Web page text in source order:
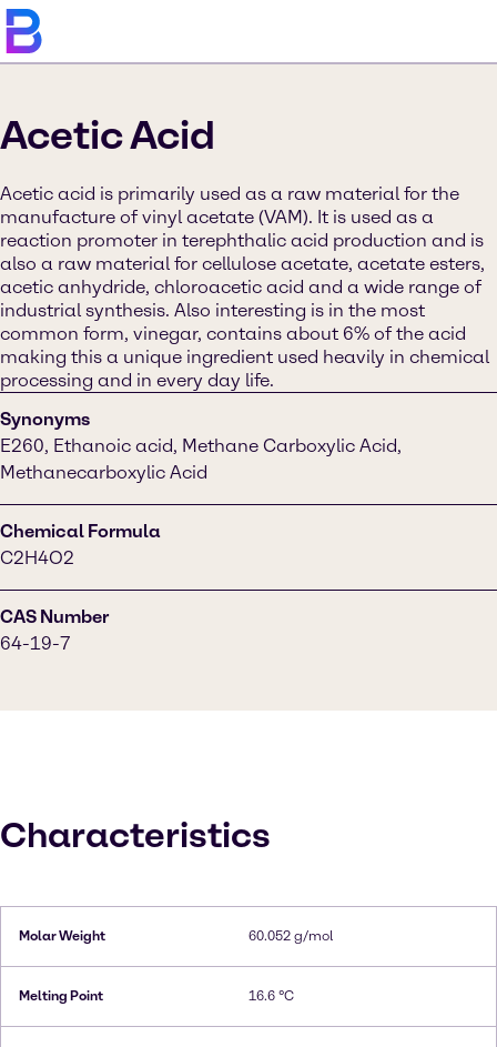
Acetic Acid
Acetic acid is primarily used as a raw material for the
manufacture of vinyl acetate (VAM). It is used as a
reaction promoter in terephthalic acid production and is
also a raw material for cellulose acetate, acetate esters,
acetic anhydride, chloroacetic acid and a wide range of
industrial synthesis. Also interesting is in the most
common form, vinegar, contains about 6% of the acid
making this a unique ingredient used heavily in chemical
processing and in every day life.
Synonyms
E260, Ethanoic acid, Methane Carboxylic Acid,
Methanecarboxylic Acid
Chemical Formula
C2H4O2
CAS Number
64-19-7
Characteristics
Molar Weight 60.052 g/mol
Melting Point 16.6 °C